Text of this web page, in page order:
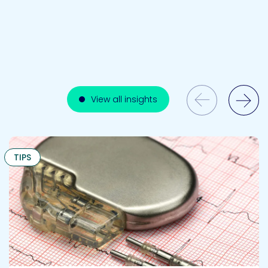
View all insights
Previous Slide
Next Slide
TIPS